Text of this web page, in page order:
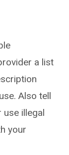
a list
Also tell
use illegal
your